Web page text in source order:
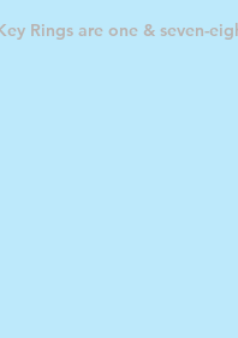
Rings are one & seven-